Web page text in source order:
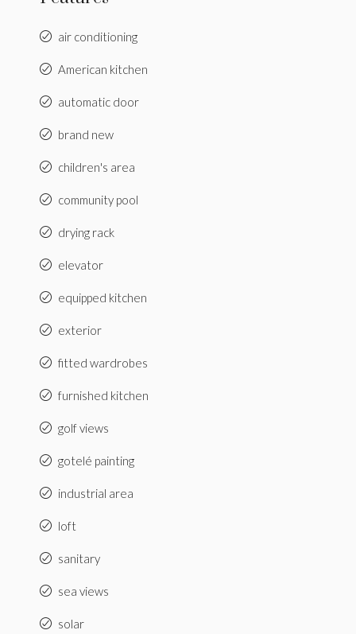
air conditioning
American kitchen
automatic door
brand new
children's area
community pool
drying rack
elevator
equipped kitchen
exterior
fitted wardrobes
furnished kitchen
golf views
gotelé painting
industrial area
loft
sanitary
sea views
solar